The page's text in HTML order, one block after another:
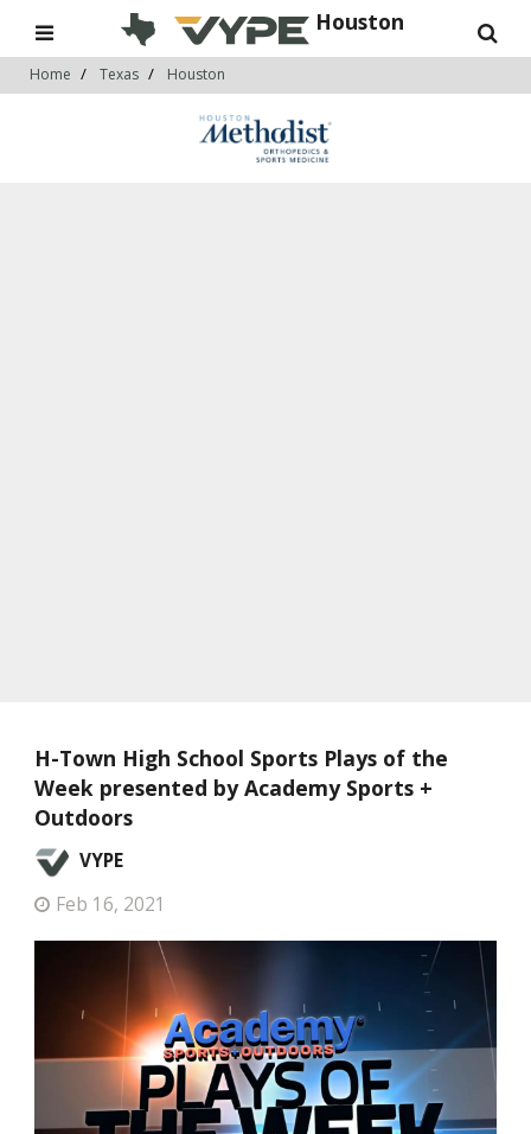
Houston
Home Texas Houston
H-Town High School Sports Plays of the
Week presented by Academy Sports +
Outdoors
VYPE
Feb 16, 2021